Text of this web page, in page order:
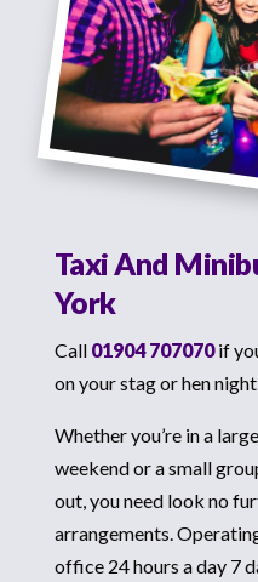
Taxi And
York
Call 01904 707070if
on your stag or hen night
Whether you’re in a
weekend or a small
out, you need look no
arrangements.
office 24 hours a day 7